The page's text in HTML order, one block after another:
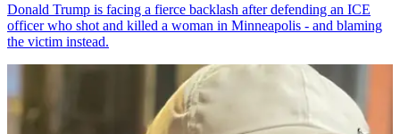
Donald Trump is facing a fierce backlash after defending an ICE
officer who shot and killed a woman in Minneapolis - and blaming
the victim instead.